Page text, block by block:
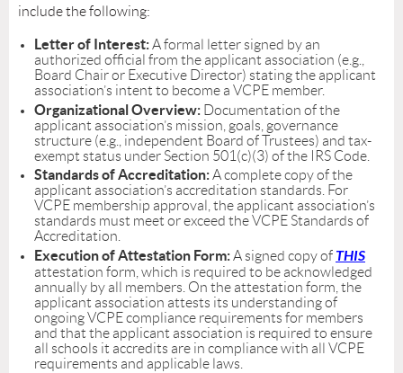
include the following:
Letter of Interest:A formal letter signed by an
authorized official from the applicant association (e.g.,
Board Chair or Executive Director) stating the applicant
association’s intent to become a VCPE member.
Organizational Overview: Documentation of the
applicant association’s mission, goals, governance
structure (e.g., independent Board of Trustees) and tax-
exempt status under Section 501(c)(3) of the IRS Code.
Standards of Accreditation:A complete copy of the
applicant association’s accreditation standards. For
VCPE membership approval, the applicant association’s
standards must meet or exceed the VCPE Standards of
Accreditation.
Execution of Attestation Form:A signed copy of THIS
attestation form, which is required to be acknowledged
annually by all members. On the attestation form, the
applicant association attests its understanding of
ongoing VCPE compliance requirements for members
and that the applicant association is required to ensure
all schools it accredits are in compliance with all VCPE
requirements and applicable laws.